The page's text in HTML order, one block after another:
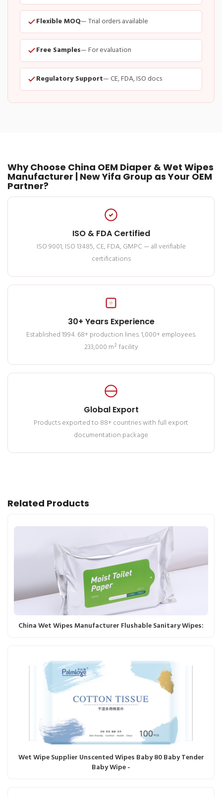
Flexible MOQ— Trial orders available
Free Samples— For evaluation
Regulatory Support— CE, FDA, ISO docs
Why Choose China OEM Diaper & Wet Wipes
Manufacturer | New Yifa Group as Your OEM
Partner?
ISO & FDA Certified
ISO 9001, ISO 13485, CE, FDA, GMPC — all verifiable
certifications
30+ Years Experience
Established 1994. 68+ production lines. 1,000+ employees.
233,000 m² facility
Global Export
Products exported to 88+ countries with full export
documentation package
Related Products
China Wet Wipes Manufacturer Flushable Sanitary Wipes:
Wet Wipe Supplier Unscented Wipes Baby 80 Baby Tender
Baby Wipe -